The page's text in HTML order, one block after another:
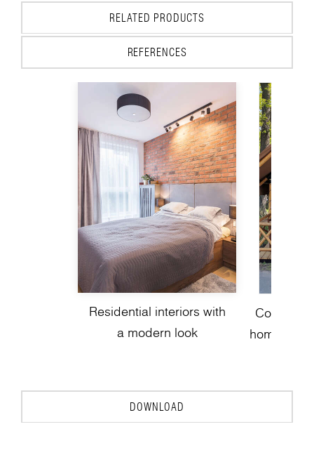
RELATED PRODUCTS
REFERENCES
Residential interiors with
a modern look
homes
DOWNLOAD